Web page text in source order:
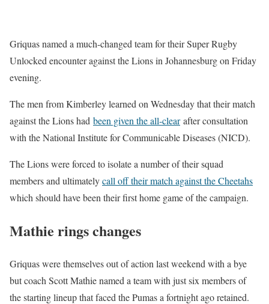
Griquas named a much-changed team for their Super Rugby
Unlocked encounter against the Lions in Johannesburg on Friday
evening.
The men from Kimberley learned on Wednesday that their match
against the Lions had been given the all-clearafter consultation
with the National Institute for Communicable Diseases (NICD).
The Lions were forced to isolate a number of their squad
members and ultimatelycall off their match against the Cheetahs
which should have been their first home game of the campaign.
Mathie rings changes
Griquas were themselves out of action last weekend with a bye
but coach Scott Mathie named a team with just six members of
the starting lineup that faced the Pumas a fortnight ago retained.